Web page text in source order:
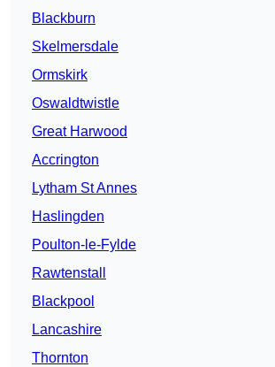
Blackburn
Skelmersdale
Ormskirk
Oswaldtwistle
Great Harwood
Accrington
Lytham St Annes
Haslingden
Poulton-le-Fylde
Rawtenstall
Blackpool
Lancashire
Thornton